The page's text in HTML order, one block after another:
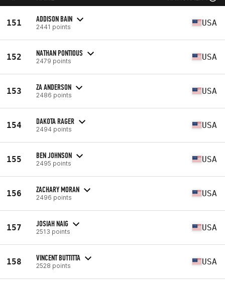
151 ADDISON BAIN
2441 points USA
152 NATHAN PONTIOUS
2479 points USA
153 ZA ANDERSON
2486 points USA
154 DAKOTA RAGER
2494 points USA
155 BEN JOHNSON
2495 points USA
156 ZACHARY MORAN
2496 points USA
157 JOSIAH NAIG
2513 points USA
158 VINCENT BUTTITTA
2528 points USA